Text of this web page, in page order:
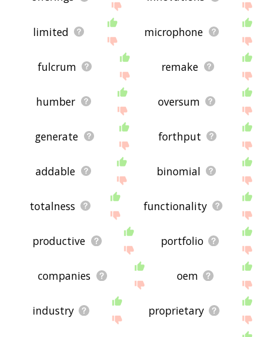
limited microphone
fulcrum remake
humber oversum
generate forthput
addable binomial
totalness functionality
productive portfolio
companies oem
industry proprietary